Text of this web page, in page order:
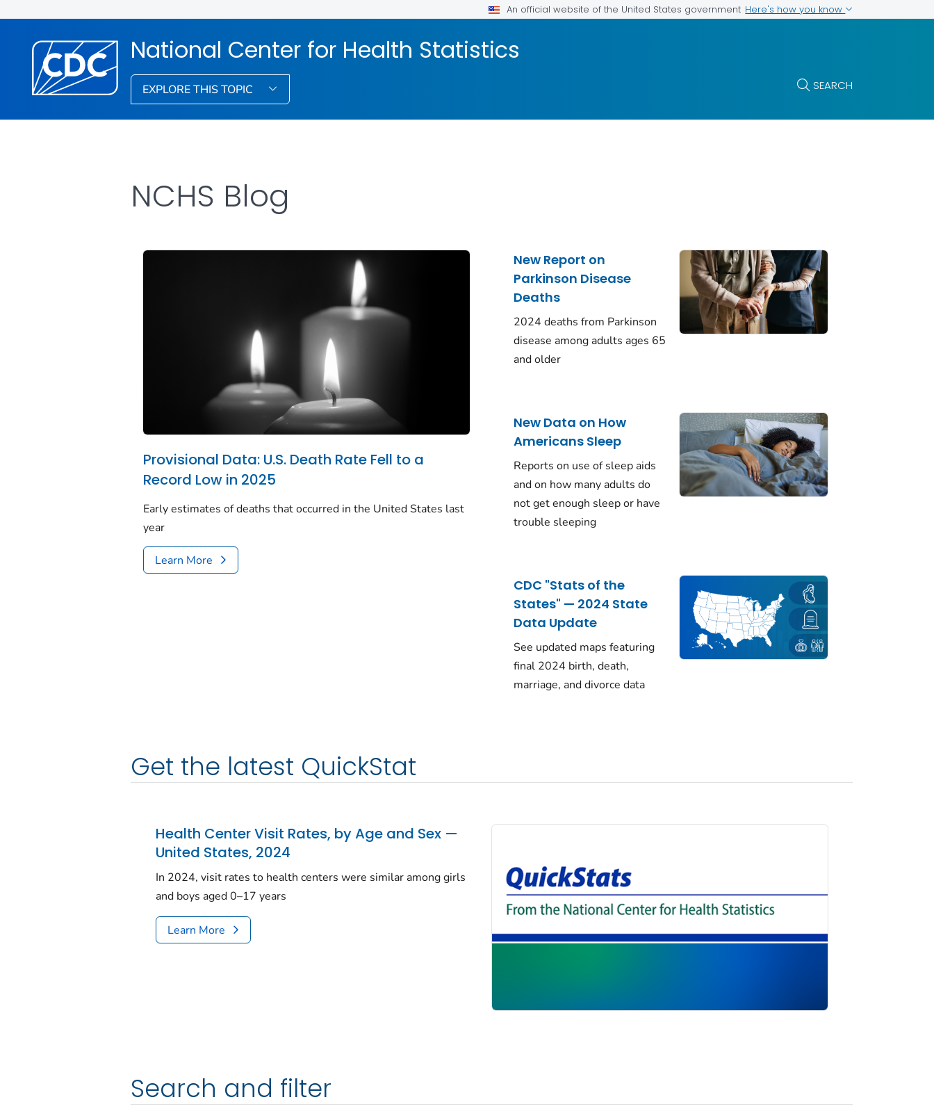
An official website of the United States government Here's how you know
National Center for Health Statistics
EXPLORE THIS TOPIC SEARCH
NCHS Blog
Provisional Data: U.S. Death Rate Fell to a
Record Low in 2025
Early estimates of deaths that occurred in the United States last
year
Learn More
New Report on
Parkinson Disease
Deaths
2024 deaths from Parkinson
disease among adults ages 65
and older
New Data on How
Americans Sleep
Reports on use of sleep aids
and on how many adults do
not get enough sleep or have
trouble sleeping
CDC "Stats of the
States" — 2024 State
Data Update
See updated maps featuring
final 2024 birth, death,
marriage, and divorce data
Get the latest QuickStat
Health Center Visit Rates, by Age and Sex —
United States, 2024
In 2024, visit rates to health centers were similar among girls
and boys aged 0–17 years
Learn More
Search and filter